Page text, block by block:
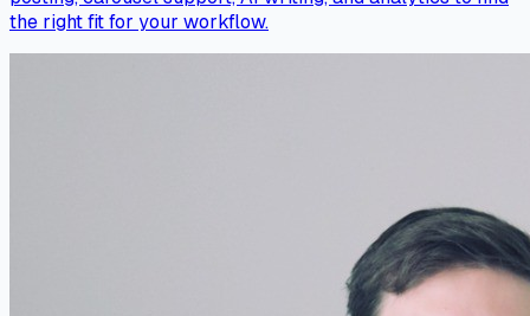
the right fit for your workflow.